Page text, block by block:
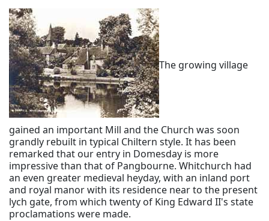
The growing village
gained an important Mill and the Church was soon
grandly rebuilt in typical Chiltern style. It has been
remarked that our entry in Domesday is more
impressive than that of Pangbourne. Whitchurch had
an even greater medieval heyday, with an inland port
and royal manor with its residence near to the present
lych gate, from which twenty of King Edward II's state
proclamations were made.